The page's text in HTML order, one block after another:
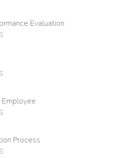
Evaluation
Process